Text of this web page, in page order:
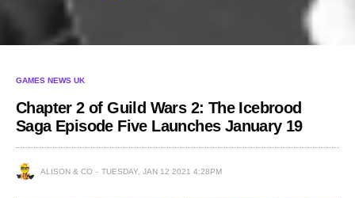
GAMES NEWS UK
Chapter 2 of Guild Wars 2: The Icebrood
Saga Episode Five Launches January 19
ALISON & CO TUESDAY, JAN 12 2021 4:28PM